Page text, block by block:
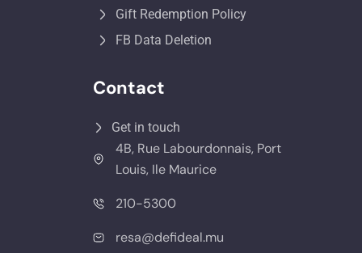
Gift Redemption Policy
FB Data Deletion
Contact
Get in touch
4B, Rue Labourdonnais, Port
Louis, Ile Maurice
210-5300
resa@defideal.mu